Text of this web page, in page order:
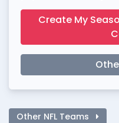
Create My
Other NFL Teams